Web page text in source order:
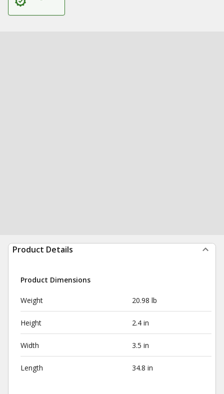
Product Details
Product Dimensions
Weight 20.98 lb
Height 2.4 in
Width 3.5 in
Length 34.8 in